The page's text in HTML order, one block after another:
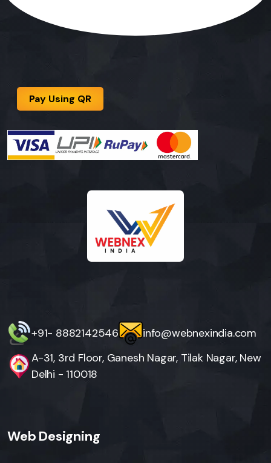
Pay Using QR
+91- 8882142546
info@webnexindia.com
A-31, 3rd Floor, Ganesh Nagar, Tilak Nagar, New
Delhi - 110018
Web Designing